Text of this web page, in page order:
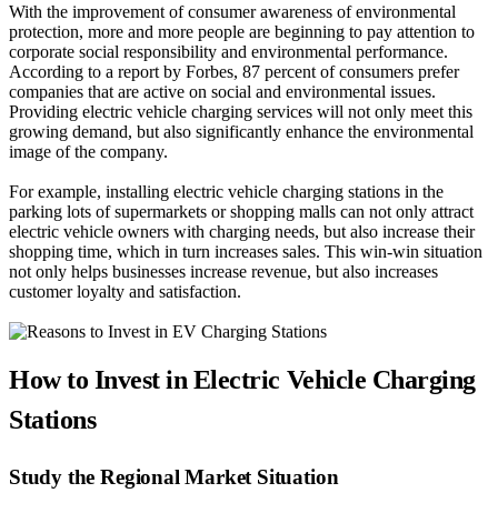
With the improvement of consumer awareness of environmental
protection, more and more people are beginning to pay attention to
corporate social responsibility and environmental performance.
According to a report by Forbes, 87 percent of consumers prefer
companies that are active on social and environmental issues.
Providing electric vehicle charging services will not only meet this
growing demand, but also significantly enhance the environmental
image of the company.
For example, installing electric vehicle charging stations in the
parking lots of supermarkets or shopping malls can not only attract
electric vehicle owners with charging needs, but also increase their
shopping time, which in turn increases sales. This win-win situation
not only helps businesses increase revenue, but also increases
customer loyalty and satisfaction.
How to Invest in Electric Vehicle Charging
Stations
Study the Regional Market Situation